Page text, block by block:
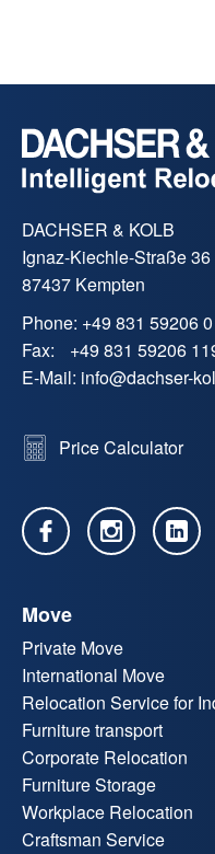
DACHSER & KOLB
Ignaz-Kiechle-Straße 36
87437 Kempten
Phone: +49 831 59206 0
Fax:
+49 831 59206
E-Mail: info@dachser-
Price Calculator
Move
Private Move
International Move
Relocation Service for
Furniture transport
Corporate Relocation
Furniture Storage
Workplace Relocation
Craftsman Service